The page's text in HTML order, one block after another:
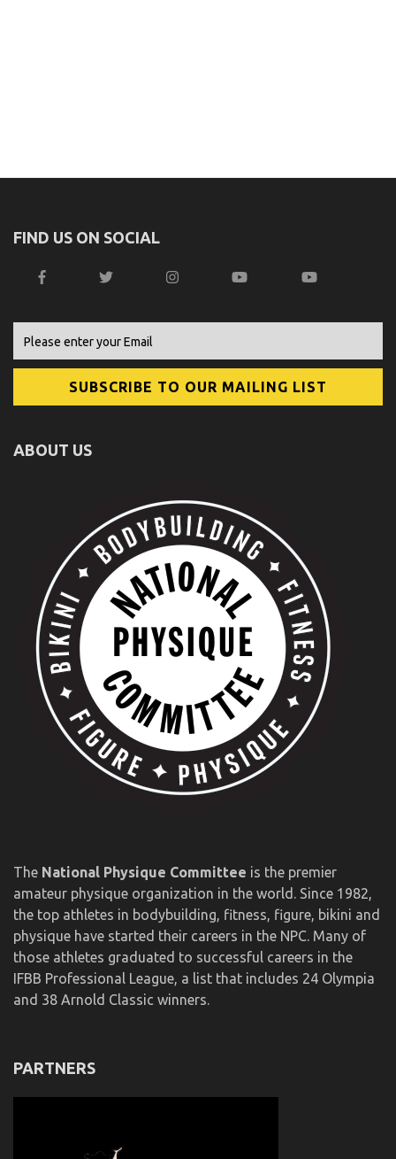
FIND US ON SOCIAL
ABOUT US
The National Physique Committee is the premier
amateur physique organization in the world. Since 1982,
the top athletes in bodybuilding, fitness, figure, bikini and
physique have started their careers in the NPC. Many of
those athletes graduated to successful careers in the
IFBB Professional League, a list that includes 24 Olympia
and 38 Arnold Classic winners.
PARTNERS